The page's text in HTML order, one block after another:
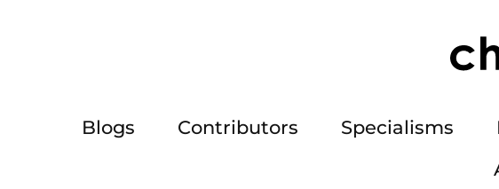
Blogs Contributors Specialisms